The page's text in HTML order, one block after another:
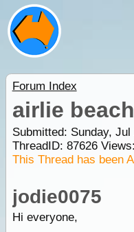
Forum Index
airlie beach
Submitted: Sunday,
ThreadID: 87626Views:
This Thread has been
jodie0075
Hi everyone,